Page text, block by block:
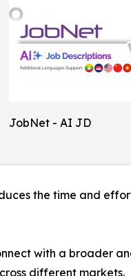
JobNet - AI JD
the time and
with a broader
different markets.